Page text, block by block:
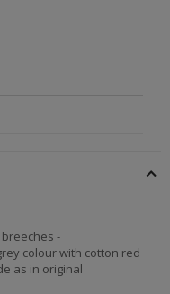
-
colour with cotton red
as in original